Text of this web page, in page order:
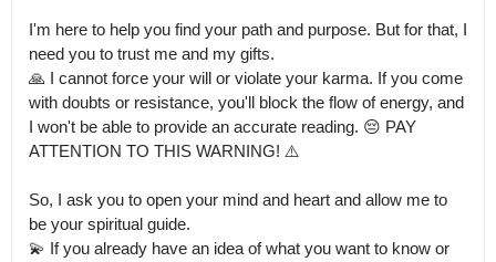
I'm here to help you find your path and purpose. But for that, I
need you to trust me and my gifts.
🙏 I cannot force your will or violate your karma. If you come
with doubts or resistance, you'll block the flow of energy, and
I won't be able to provide an accurate reading. 😔 PAY
ATTENTION TO THIS WARNING! ⚠️
So, I ask you to open your mind and heart and allow me to
be your spiritual guide.
💫 If you already have an idea of what you want to know or